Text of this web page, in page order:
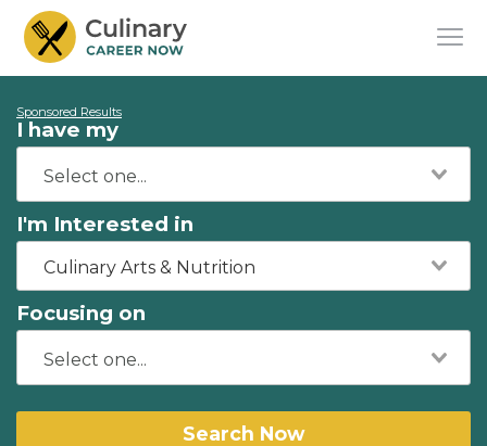
Sponsored Results
I have my
I'm Interested in
Culinary Arts & Nutrition
Focusing on
Search Now